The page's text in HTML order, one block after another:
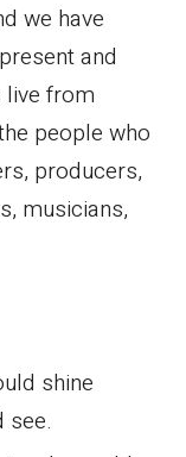
we have
and
live from
people who
producers,
musicians,
shine
see.